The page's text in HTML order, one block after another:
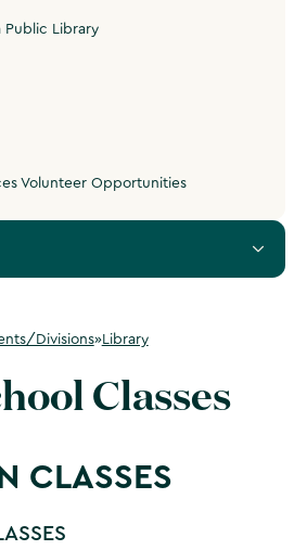
Public Library
Volunteer Opportunities
Divisions»Library
Classes
CLASSES